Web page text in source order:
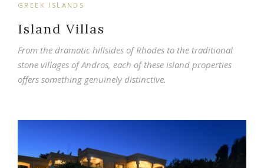
GREEK ISLANDS
Island Villas
From the dramatic hillsides of Rhodes to the traditional
stone villages of Andros, each of these island properties
offers something genuinely distinctive.